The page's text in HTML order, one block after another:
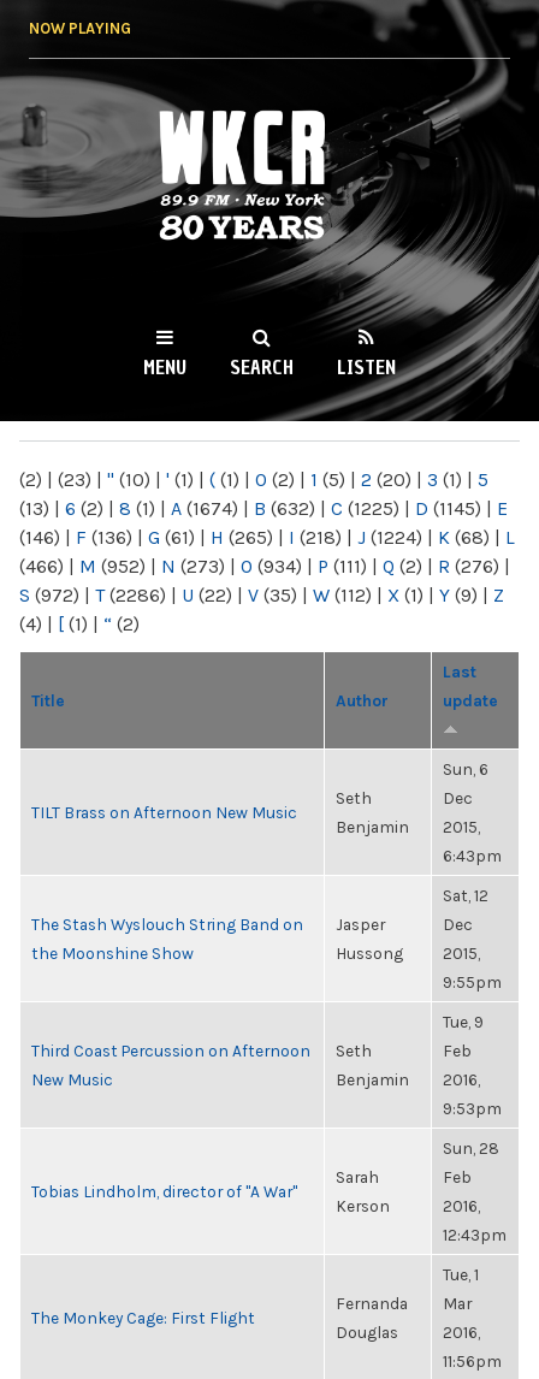
NOW PLAYING
WKCR 89.9FM
NY
MENU SEARCH LISTEN
(2) | (23) | " (10) | ' (1) | ( (1) | 0 (2) | 1 (5) | 2 (20) | 3 (1) | 5
(13) | 6 (2) | 8 (1) | A (1674) | B (632) | C (1225) | D (1145) | E
(146) | F (136) | G (61) | H (265) | I (218) | J (1224) | K (68) | L
(466) | M (952) | N (273) | O (934) | P (111) | Q (2) | R (276) |
S (972) | T(2286) | U (22) | V (35) | W (112) | X (1) | Y (9) | Z
(4) | [ (1) | “ (2)
Title Author
Last
update
TILT Brass on Afternoon New Music
Seth
Benjamin
Sun, 6
Dec
2015,
6:43pm
The Stash Wyslouch String Band on
the Moonshine Show
Jasper
Hussong
Sat, 12
Dec
2015,
9:55pm
Third Coast Percussion on Afternoon
New Music
Seth
Benjamin
Tue, 9
Feb
2016,
9:53pm
Tobias Lindholm, director of "A War"
Sarah
Kerson
Sun, 28
Feb
2016,
12:43pm
The Monkey Cage: First Flight
Fernanda
Douglas
Tue, 1
Mar
2016,
11:56pm